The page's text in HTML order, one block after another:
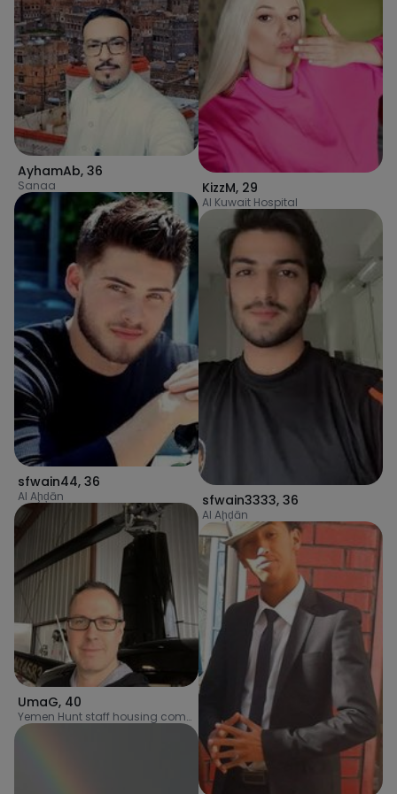
AyhamAb, 36
Sanaa
sfwain44, 36
Al Aḩḑān
UmaG, 40
Yemen Hunt staff housing complex
KizzM, 29
Al Kuwait Hospital
sfwain3333, 36
Al Aḩḑān